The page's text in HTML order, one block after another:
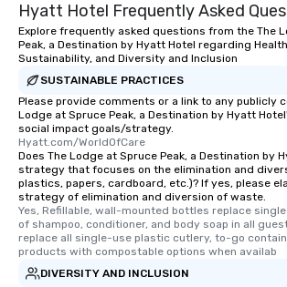
Hyatt Hotel Frequently Asked
Explore frequently asked questions from the The
Peak, a Destination by Hyatt Hotel regarding
Sustainability, and Diversity and Inclusion
SUSTAINABLE PRACTICES
Please provide comments or a link to any publicly
Lodge at Spruce Peak, a Destination by Hyatt
social impact goals/strategy.
Hyatt.com/WorldOfCare
Does The Lodge at Spruce Peak, a Destination by
strategy that focuses on the elimination and
plastics, papers, cardboard, etc.)? If yes, please
strategy of elimination and diversion of waste.
Yes, Refillable, wall-mounted bottles replace
of shampoo, conditioner, and body soap in all
replace all single-use plastic cutlery, to-go
products with compostable options when availab
DIVERSITY AND INCLUSION